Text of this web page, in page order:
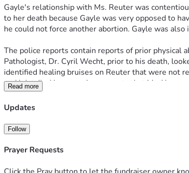
Gayle's relationship with Ms. Reuter was
to her death because Gayle was very opposed to
he could not force another abortion. Gayle was
The police reports contain reports of prior physical
Pathologist, Dr. Cyril Wecht, prior to his death,
identified healing bruises on Reuter that were not
and I detailed in our various reports that Ms. Yang
The police focus on Yang was intense. Yang and
made incriminating statements about the murder
At about the same time, the police were intimating
device. Paschen went into a bathroom and said into
Read more
Updates
Follow
Prayer Requests